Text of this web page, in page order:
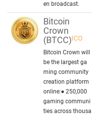
en broadcast.
Bitcoin
Crown
(BTCC)ICO
Bitcoin Crown will
be the largest ga
ming community
creation platform
online:● 250,000
gaming communi
ties across thousa